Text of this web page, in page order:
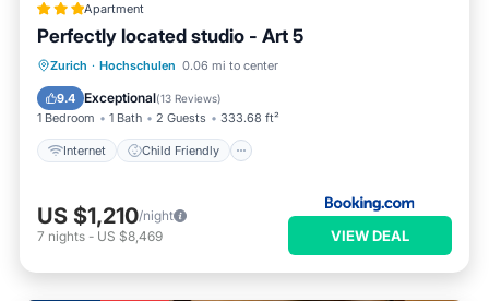
Apartment
Perfectly located studio - Art 5
Zurich · Hochschulen 0.06 mi to center
9.4 Exceptional(13 Reviews)
1 Bedroom 1 Bath 2 Guests 333.68 ft²
Internet Child Friendly
Internet
Child Friendly
Accessibility
US $1,210/night
7 nights - US $8,469 VIEW DEAL